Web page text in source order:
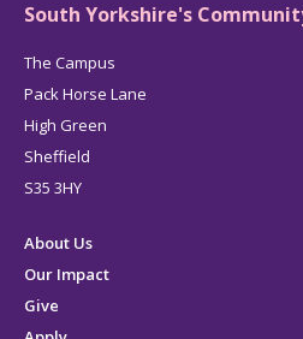
South Yorkshire's
The Campus
Pack Horse Lane
High Green
Sheffield
S35 3HY
About Us
Our Impact
Give